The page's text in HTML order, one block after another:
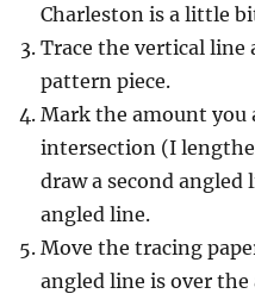
Charleston is a little
Trace the vertical line
pattern piece.
Mark the amount you
intersection (I
draw a second
angled line.
Move the tracing
angled line is over